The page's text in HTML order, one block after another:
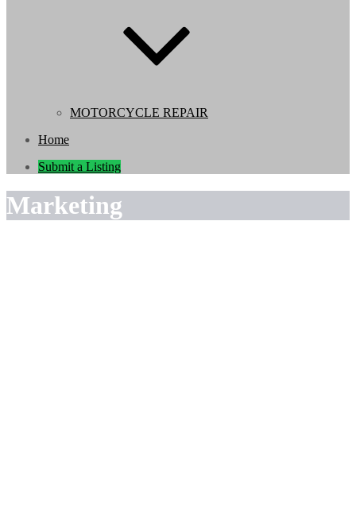
MOTORCYCLE REPAIR
Home
Submit a Listing
Marketing